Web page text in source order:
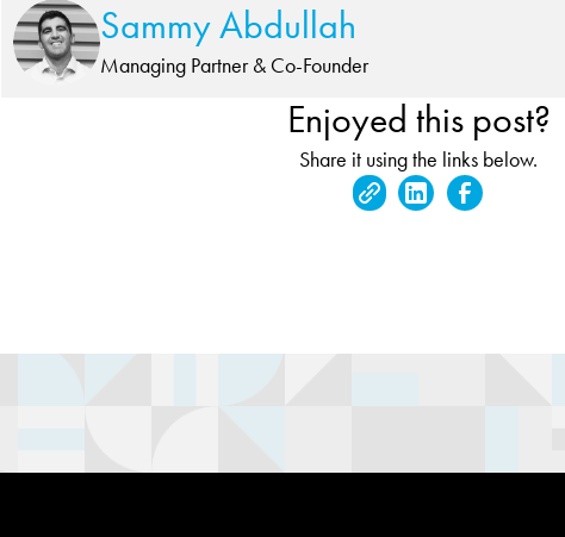
Sammy Abdullah
Managing Partner & Co-Founder
Enjoyed this post?
Share it using the links below.